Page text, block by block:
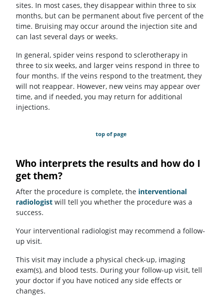
sites. In most cases, they disappear within three to six
months, but can be permanent about five percent of the
time. Bruising may occur around the injection site and
can last several days or weeks.
In general, spider veins respond to sclerotherapy in
three to six weeks, and larger veins respond in three to
four months. If the veins respond to the treatment, they
will not reappear. However, new veins may appear over
time, and if needed, you may return for additional
injections.
top of page
Who interprets the results and how do I
get them?
After the procedure is complete, the interventional
radiologist will tell you whether the procedure was a
success.
Your interventional radiologist may recommend a follow-
up visit.
This visit may include a physical check-up, imaging
exam(s), and blood tests. During your follow-up visit, tell
your doctor if you have noticed any side effects or
changes.